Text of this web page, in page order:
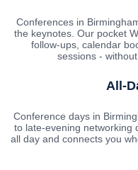
Conferences in
the keynotes. Our pocket
follow-ups, calendar
sessions -
All-
Conference days in
to late-evening networking
all day and connects you